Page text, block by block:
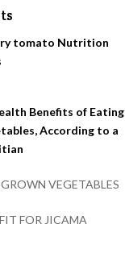
tomato Nutrition
Benefits of Eating
According to a
VEGETABLES
FOR JICAMA